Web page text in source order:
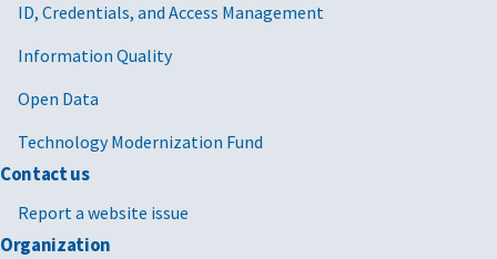
ID, Credentials, and Access Management
Information Quality
Open Data
Technology Modernization Fund
Contact us
Report a website issue
Organization